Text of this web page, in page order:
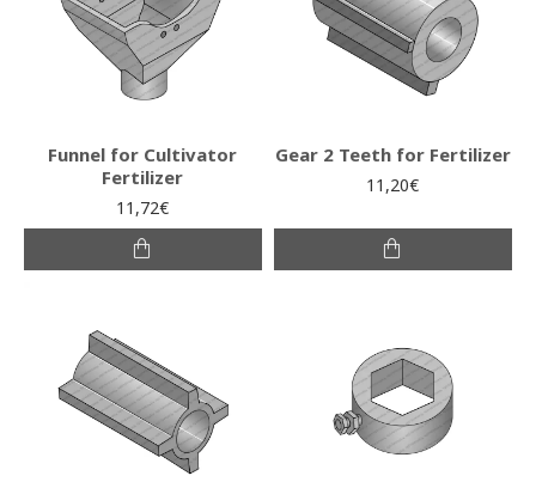
Funnel for Cultivator
Fertilizer
11,72€
Gear 2 Teeth for Fertilizer
11,20€